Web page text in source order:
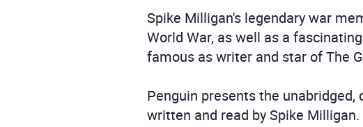
Spike Milligan's legendary war
World War, as well as a
famous as writer and star of The
Penguin presents the
written and read by Spike Milligan.